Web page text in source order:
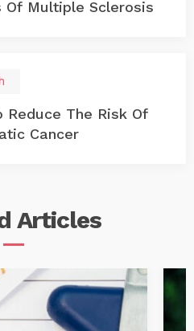
Of Multiple Sclerosis
Reduce The Risk Of
Cancer
Articles